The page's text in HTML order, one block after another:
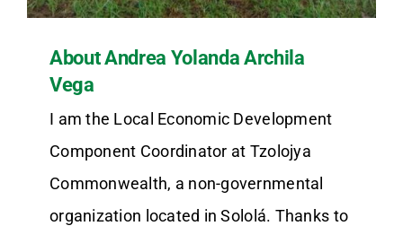
About Andrea Yolanda Archila
Vega
I am the Local Economic Development
Component Coordinator at Tzolojya
Commonwealth, a non-governmental
organization located in Sololá. Thanks to